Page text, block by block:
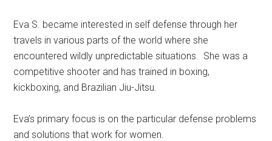
Eva S. became interested in self defense through her
travels in various parts of the world where she
encountered wildly unpredictable situations. She was a
competitive shooter and has trained in boxing,
kickboxing, and Brazilian Jiu-Jitsu.
Eva’s primary focus is on the particular defense problems
and solutions that work for women.